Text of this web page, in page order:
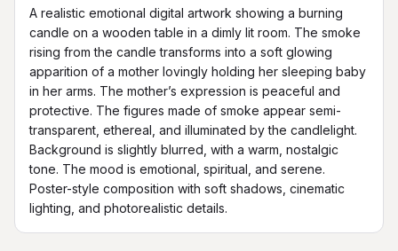
A realistic emotional digital artwork showing a burning
candle on a wooden table in a dimly lit room. The smoke
rising from the candle transforms into a soft glowing
apparition of a mother lovingly holding her sleeping baby
in her arms. The mother’s expression is peaceful and
protective. The figures made of smoke appear semi-
transparent, ethereal, and illuminated by the candlelight.
Background is slightly blurred, with a warm, nostalgic
tone. The mood is emotional, spiritual, and serene.
Poster-style composition with soft shadows, cinematic
lighting, and photorealistic details.